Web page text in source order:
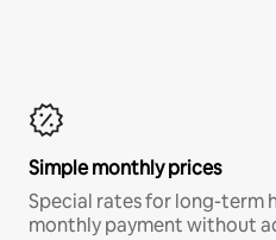
Simple monthly prices
Special rates for long-term
monthly payment without